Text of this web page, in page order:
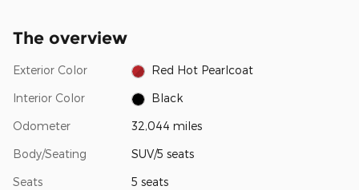
The overview
Exterior Color Red Hot Pearlcoat
Interior Color Black
Odometer 32,044 miles
Body/Seating SUV/5 seats
Seats 5 seats